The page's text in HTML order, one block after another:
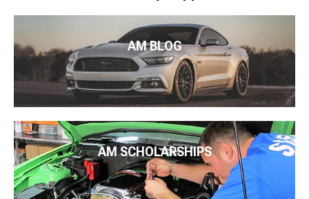
AM BLOG
AM SCHOLARSHIPS